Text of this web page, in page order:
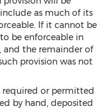
as much of its
If it cannot be
be enforceable in
and the remainder of
provision was not
required or permitted
by hand, deposited